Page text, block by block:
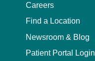
Careers
Find a Location
Newsroom & Blog
Patient Portal Login